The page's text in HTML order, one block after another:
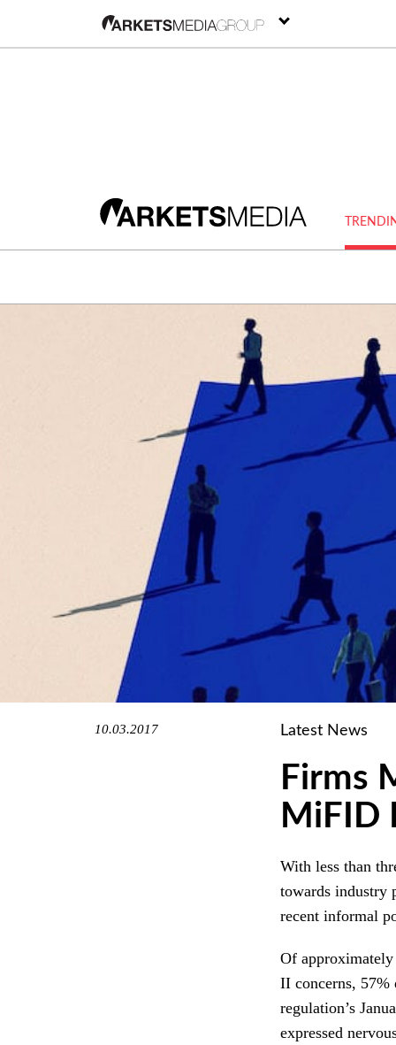
10.03.2017 Latest News
Firms
MiFID
With less than
towards industry
recent informal
Of
II concerns, 57%
regulation’s
expressed